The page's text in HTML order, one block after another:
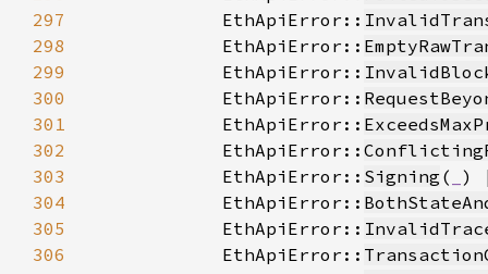
297
            EthApiError::
298
            EthApiError::
299
            EthApiError::
300
            EthApiError::
301
            EthApiError::
302
            EthApiError::
303
            EthApiError::
Signing (
304
            EthApiError::
305
            EthApiError::
306
            EthApiError::